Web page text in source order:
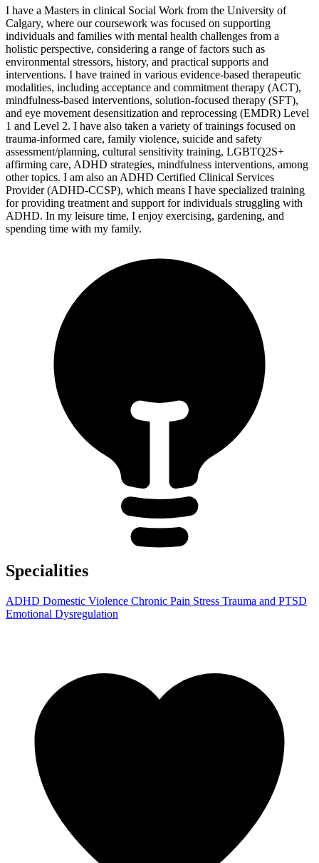
I have a Masters in clinical Social Work from the University of
Calgary, where our coursework was focused on supporting
individuals and families with mental health challenges from a
holistic perspective, considering a range of factors such as
environmental stressors, history, and practical supports and
interventions. I have trained in various evidence-based therapeutic
modalities, including acceptance and commitment therapy (ACT),
mindfulness-based interventions, solution-focused therapy (SFT),
and eye movement desensitization and reprocessing (EMDR) Level
1 and Level 2. I have also taken a variety of trainings focused on
trauma-informed care, family violence, suicide and safety
assessment/planning, cultural sensitivity training, LGBTQ2S+
affirming care, ADHD strategies, mindfulness interventions, among
other topics. I am also an ADHD Certified Clinical Services
Provider (ADHD-CCSP), which means I have specialized training
for providing treatment and support for individuals struggling with
ADHD. In my leisure time, I enjoy exercising, gardening, and
spending time with my family.
Specialities
ADHD Domestic Violence Chronic Pain Stress Trauma and PTSD
Emotional Dysregulation